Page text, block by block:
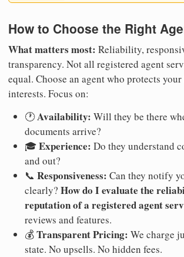
How to Choose the Right
What matters most: Reliability,
transparency. Not all registered agent
equal. Choose an agent who protects your
interests. Focus on:
🕐Availability: Will they be there
documents arrive?
🎓Experience: Do they understand
and out?
📞 Responsiveness: Can they notify
clearly? How do I evaluate the
reputation of a registered agent
reviews and features.
💰Transparent Pricing: We charge
state. No upsells. No hidden fees.